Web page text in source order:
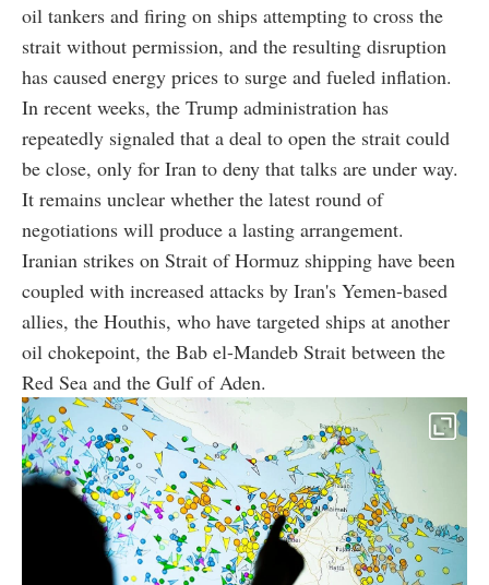
oil tankers and firing on ships attempting to cross the
strait without permission, and the resulting disruption
has caused energy prices to surge and fueled inflation.
In recent weeks, the Trump administration has
repeatedly signaled that a deal to open the strait could
be close, only for Iran to deny that talks are under way.
It remains unclear whether the latest round of
negotiations will produce a lasting arrangement.
Iranian strikes on Strait of Hormuz shipping have been
coupled with increased attacks by Iran's Yemen-based
allies, the Houthis, who have targeted ships at another
oil chokepoint, the Bab el-Mandeb Strait between the
Red Sea and the Gulf of Aden.